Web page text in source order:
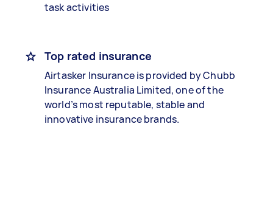
task activities
Top rated insurance
Airtasker Insurance is provided by Chubb
Insurance Australia Limited, one of the
world’s most reputable, stable and
innovative insurance brands.